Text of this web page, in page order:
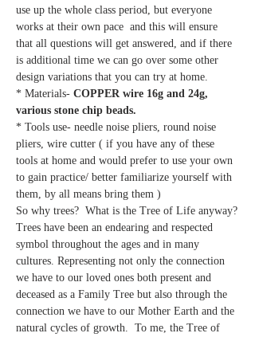
use up the whole class period, but everyone
works at their own pace  and this will ensure
that all questions will get answered, and if there
is additional time we can go over some other
design variations that you can try at home.
* Materials- COPPER wire 16g and 24g,
various stone chip beads.
* Tools use- needle noise pliers, round noise
pliers, wire cutter ( if you have any of these
tools at home and would prefer to use your own
to gain practice/ better familiarize yourself with
them, by all means bring them )
So why trees?  What is the Tree of Life anyway?
Trees have been an endearing and respected
symbol throughout the ages and in many
cultures. Representing not only the connection
we have to our loved ones both present and
deceased as a Family Tree but also through the
connection we have to our Mother Earth and the
natural cycles of growth.  To me, the Tree of